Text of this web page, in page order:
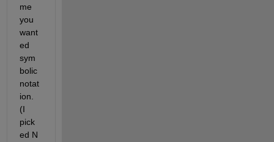
me
you
want
ed
sym
bolic
notat
ion.
(I
pick
ed N